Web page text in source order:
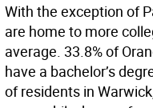
With the exception of
are home to more
average. 33.8% of
have a bachelor’s
of residents in